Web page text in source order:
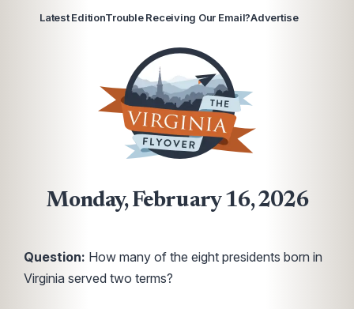
Latest EditionTrouble Receiving Our Email?Advertise
Monday, February 16, 2026
Question: How many of the eight presidents born in
Virginia served two terms?